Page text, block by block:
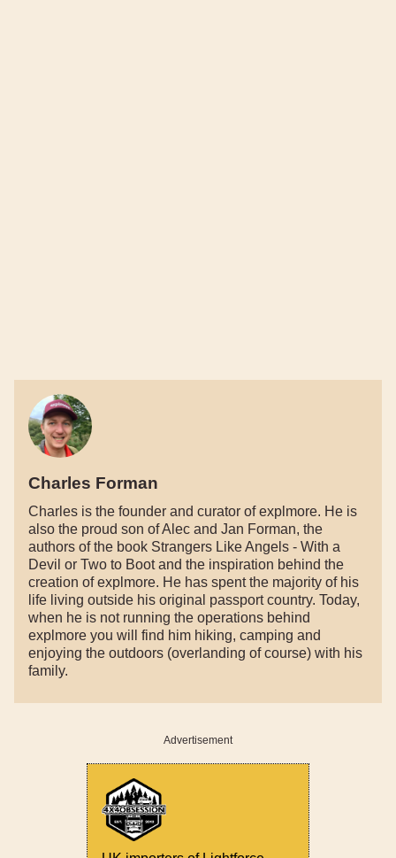
Charles Forman
Charles is the founder and curator of explmore. He is
also the proud son of Alec and Jan Forman, the
authors of the book Strangers Like Angels - With a
Devil or Two to Boot and the inspiration behind the
creation of explmore. He has spent the majority of his
life living outside his original passport country. Today,
when he is not running the operations behind
explmore you will find him hiking, camping and
enjoying the outdoors (overlanding of course) with his
family.
Advertisement